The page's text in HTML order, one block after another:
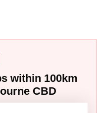
within 100km
CBD